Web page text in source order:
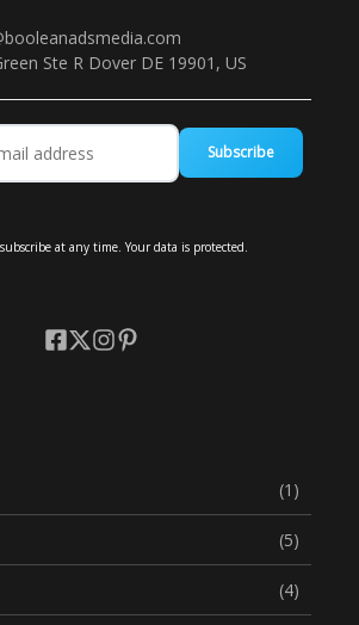
Ste R Dover DE 19901, US
Subscribe
at any time. Your data is protected.
(1)
(5)
(4)